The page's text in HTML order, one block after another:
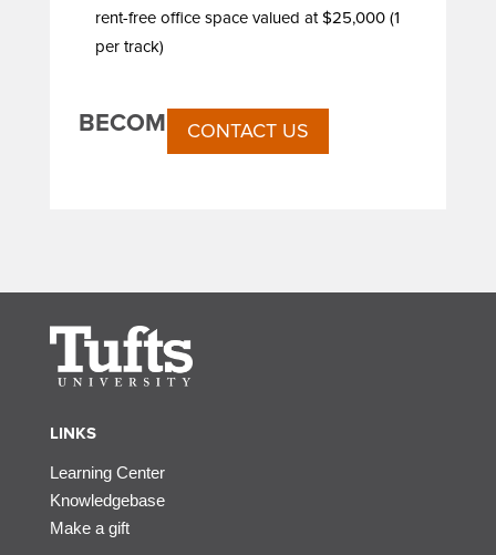
rent-free office space valued at $25,000 (1
per track)
BECOME A SPONSOR
CONTACT US
LINKS
Learning Center
Knowledgebase
Make a gift